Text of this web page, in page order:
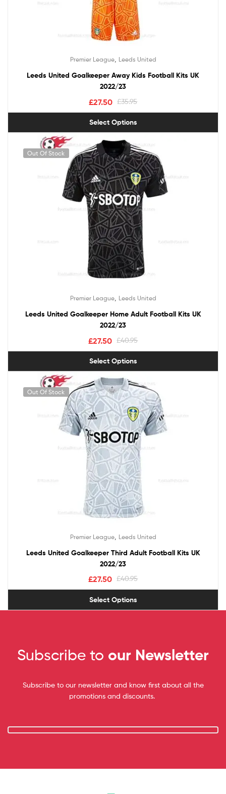
Premier League, Leeds United
Leeds United Goalkeeper Away Kids Football Kits UK
2022/23
£35.95
£27.50
Select Options
Out Of Stock
Premier League, Leeds United
Leeds United Goalkeeper Home Adult Football Kits UK
2022/23
£40.95
£27.50
Select Options
Out Of Stock
Premier League, Leeds United
Leeds United Goalkeeper Third Adult Football Kits UK
2022/23
£40.95
£27.50
Select Options
Subscribe to our Newsletter
Subscribe to our newsletter and know first about all the
promotions and discounts.